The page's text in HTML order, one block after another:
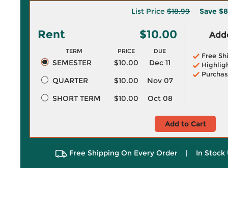
List Price $18.99 Save
Rent $10.00
TERM PRICE DUE
SEMESTER $10.00
Dec 11
QUARTER
$10.00
Nov 07
SHORT TERM
$10.00 Oct 08
Free
Add to Cart
Free Shipping On Every Order | In Stock